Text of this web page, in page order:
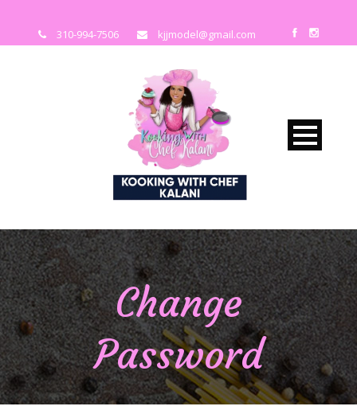
310-994-7506 kjjmodel@gmail.com
Change
Password